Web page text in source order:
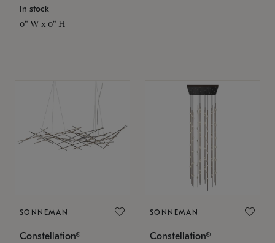
In stock
0" W x 0" H
SONNEMAN
Constellation®
SONNEMAN
Constellation®